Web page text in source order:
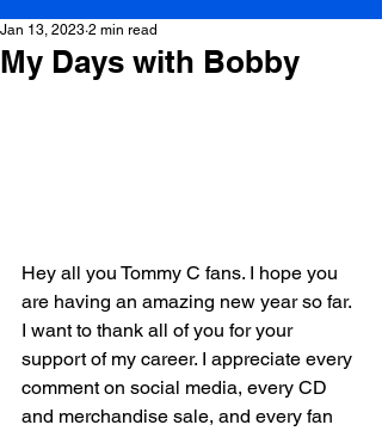
My Days with Bobby
Jan 13, 2023 2 min read
Hey all you Tommy C fans. I hope you
are having an amazing new year so far.
I want to thank all of you for your
support of my career. I appreciate every
comment on social media, every CD
and merchandise sale, and every fan